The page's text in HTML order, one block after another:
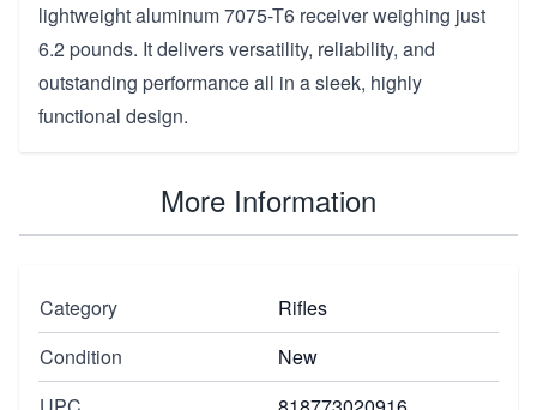
lightweight aluminum 7075-T6 receiver weighing just
6.2 pounds. It delivers versatility, reliability, and
outstanding performance all in a sleek, highly
functional design.
More Information
Category
Rifles
Condition
New